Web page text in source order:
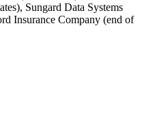
Sungard Data Systems
Insurance Company (end of